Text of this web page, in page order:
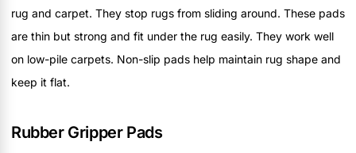
rug and carpet. They stop rugs from sliding around. These pads
are thin but strong and fit under the rug easily. They work well
on low-pile carpets. Non-slip pads help maintain rug shape and
keep it flat.
Rubber Gripper Pads